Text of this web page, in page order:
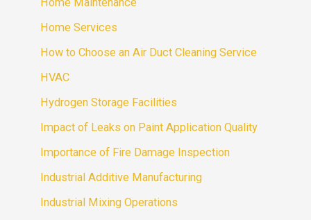
Home Services
How to Choose an Air Duct Cleaning Service
HVAC
Hydrogen Storage Facilities
Impact of Leaks on Paint Application Quality
Importance of Fire Damage Inspection
Industrial Additive Manufacturing
Industrial Mixing Operations